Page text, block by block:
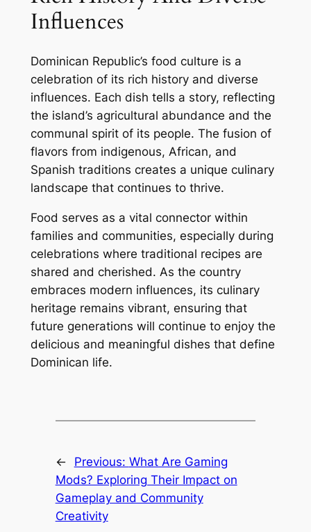
Influences
Dominican Republic’s food culture is a
celebration of its rich history and diverse
influences. Each dish tells a story, reflecting
the island’s agricultural abundance and the
communal spirit of its people. The fusion of
flavors from indigenous, African, and
Spanish traditions creates a unique culinary
landscape that continues to thrive.
Food serves as a vital connector within
families and communities, especially during
celebrations where traditional recipes are
shared and cherished. As the country
embraces modern influences, its culinary
heritage remains vibrant, ensuring that
future generations will continue to enjoy the
delicious and meaningful dishes that define
Dominican life.
← Previous: What Are Gaming
Mods? Exploring Their Impact on
Gameplay and Community
Creativity